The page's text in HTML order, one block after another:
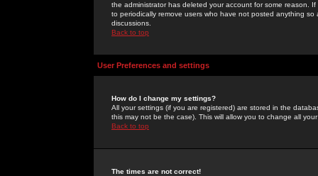
the administrator has deleted your account for some reason.
to periodically remove users who have not posted anything
discussions.
Back to top
User Preferences and settings
How do I change my settings?
All your settings (if you are registered) are stored in the
this may not be the case). This will allow you to change all
Back to top
The times are not correct!